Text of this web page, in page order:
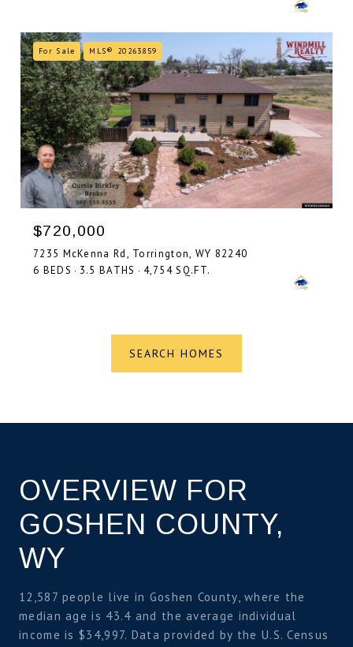
For Sale MLS® 20263859
$720,000
7235 McKenna Rd, Torrington, WY 82240
6 BEDS
3.5 BATHS 4,754 SQ.FT.
SEARCH HOMES
OVERVIEW FOR
GOSHEN COUNTY,
WY
12,587 people live in Goshen County, where the
median age is 43.4 and the average individual
income is $34,997. Data provided by the U.S. Census